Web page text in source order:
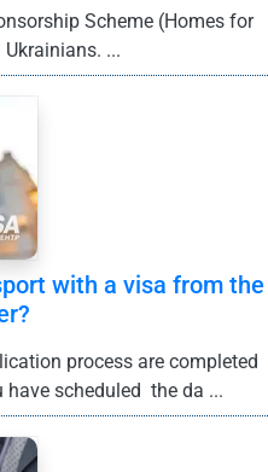
Scheme (Homes for
...
with a visa from the
process are completed
scheduled the da ...